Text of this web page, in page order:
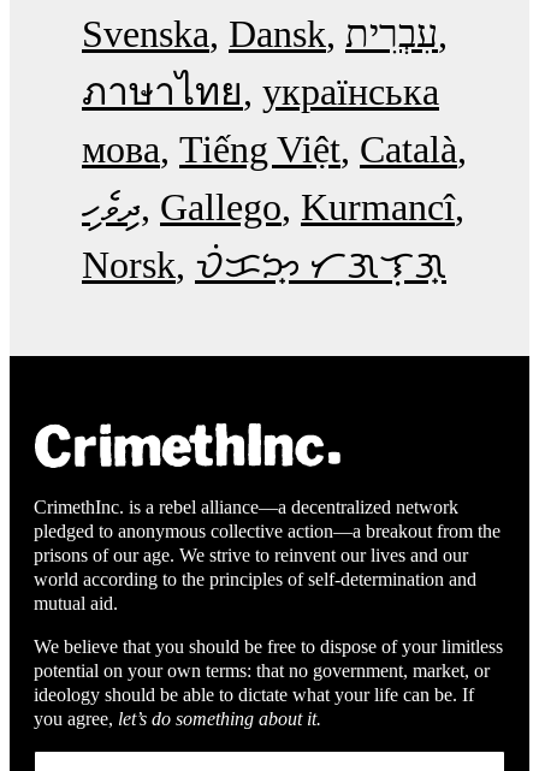
Svenska Dansk עִבְרִית
ภาษาไทย українська
мова Tiếng Việt Català
ދިވެހި Gallego Kurmancî
Norsk ᜏᜒᜃᜅ᜔ ᜆᜄᜎᜓᜄ᜔
CrimethInc. is a rebel alliance—a decentralized network
pledged to anonymous collective action—a breakout from the
prisons of our age. We strive to reinvent our lives and our
world according to the principles of self-determination and
mutual aid.
We believe that you should be free to dispose of your limitless
potential on your own terms: that no government, market, or
ideology should be able to dictate what your life can be. If
you agree, let’s do something about it.